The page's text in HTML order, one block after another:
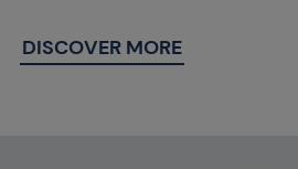
DISCOVER MORE